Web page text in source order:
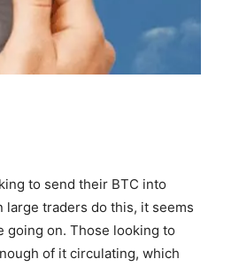
to send their BTC into
large traders do this, it seems
going on. Those looking to
of it circulating, which